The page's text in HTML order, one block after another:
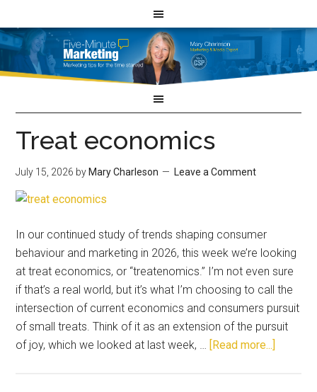
Treat economics
July 15, 2026 by Mary Charleson Leave a Comment
In our continued study of trends shaping consumer
behaviour and marketing in 2026, this week we’re looking
at treat economics, or “treatenomics.” I’m not even sure
if that’s a real world, but it’s what I’m choosing to call the
intersection of current economics and consumers pursuit
of small treats. Think of it as an extension of the pursuit
of joy, which we looked at last week, … [Read more...]